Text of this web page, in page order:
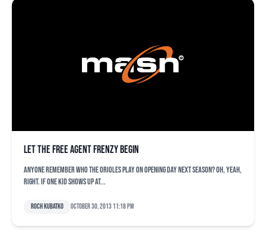
Let the free agent frenzy begin
Anyone remember who the Orioles play on opening day next season? Oh, yeah,
right. If one kid shows up at...
Roch Kubatko October 30, 2013 11:18 pm